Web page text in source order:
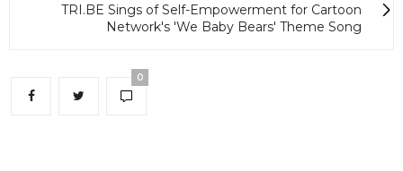
TRI.BE Sings of Self-Empowerment for Cartoon
Network's 'We Baby Bears' Theme Song
0